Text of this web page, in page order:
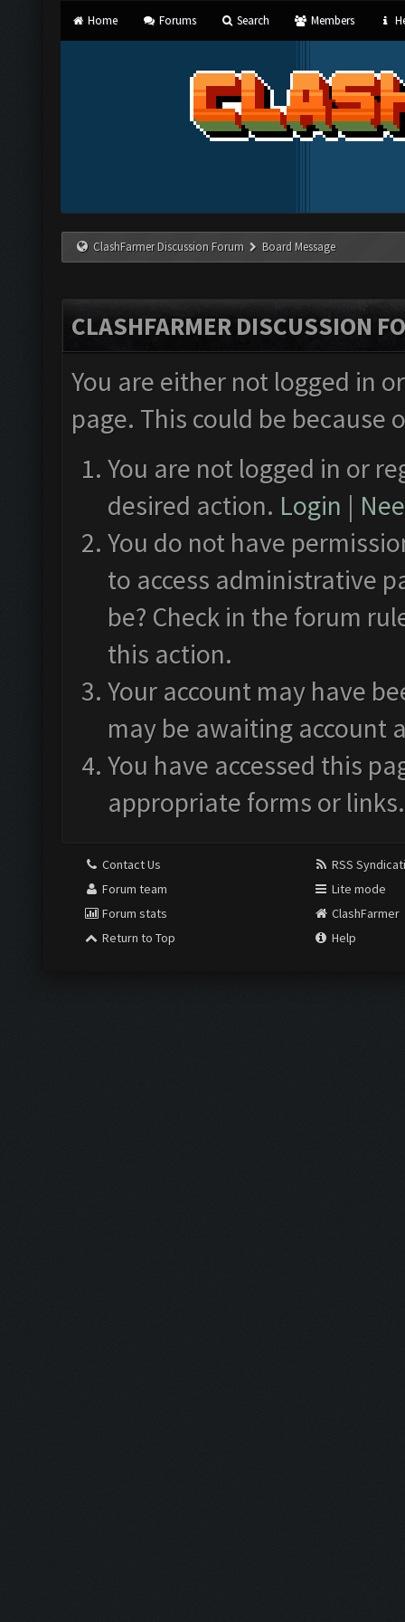
Home Forums Search Members
ClashFarmer Discussion Forum Board Message
CLASHFARMER DISCUSSION
You are either not logged in
page. This could be
You are not logged in or
desired action. Login |
You do not have
to access administrative
be? Check in the forum
this action.
Your account may have
may be awaiting account
You have accessed this
appropriate forms or links.
Contact Us
Forum team
Forum stats
Return to Top
RSS
Lite mode
ClashFarmer
Help